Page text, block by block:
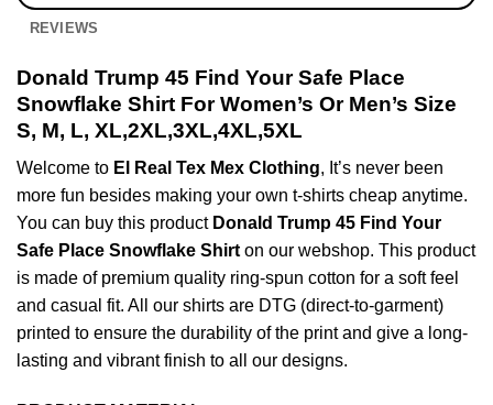
REVIEWS
Donald Trump 45 Find Your Safe Place
Snowflake Shirt For Women’s Or Men’s Size
S, M, L, XL,2XL,3XL,4XL,5XL
Welcome to El Real Tex Mex Clothing, It’s never been
more fun besides making your own t-shirts cheap anytime.
You can buy this product Donald Trump 45 Find Your
Safe Place Snowflake Shirton our webshop. This product
is made of premium quality ring-spun cotton for a soft feel
and casual fit. All our shirts are DTG (direct-to-garment)
printed to ensure the durability of the print and give a long-
lasting and vibrant finish to all our designs.